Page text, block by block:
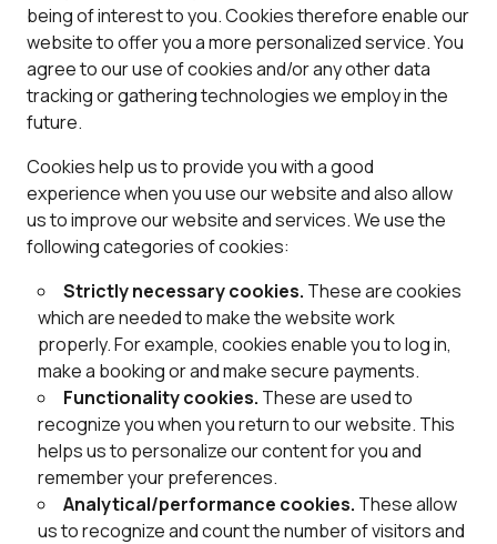
being of interest to you. Cookies therefore enable our
website to offer you a more personalized service. You
agree to our use of cookies and/or any other data
tracking or gathering technologies we employ in the
future.
Cookies help us to provide you with a good
experience when you use our website and also allow
us to improve our website and services. We use the
following categories of cookies:
Strictly necessary cookies. These are cookies
which are needed to make the website work
properly. For example, cookies enable you to log in,
make a booking or and make secure payments.
Functionality cookies. These are used to
recognize you when you return to our website. This
helps us to personalize our content for you and
remember your preferences.
Analytical/performance cookies. These allow
us to recognize and count the number of visitors and